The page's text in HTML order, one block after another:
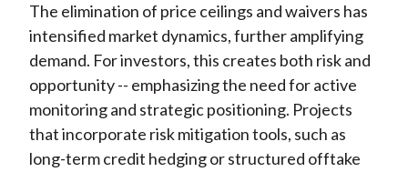
The elimination of price ceilings and waivers has
intensified market dynamics, further amplifying
demand. For investors, this creates both risk and
opportunity -- emphasizing the need for active
monitoring and strategic positioning. Projects
that incorporate risk mitigation tools, such as
long-term credit hedging or structured offtake